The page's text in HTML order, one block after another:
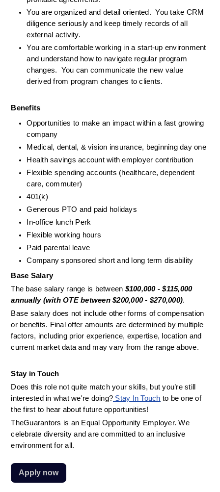
You are organized and detail oriented.  You take CRM
diligence seriously and keep timely records of all
external activity.
You are comfortable working in a start-up environment
and understand how to navigate regular program
changes.  You can communicate the new value
derived from program changes to clients.
Benefits
Opportunities to make an impact within a fast growing
company
Medical, dental, & vision insurance, beginning day one
Health savings account with employer contribution
Flexible spending accounts (healthcare, dependent
care, commuter)
401(k)
Generous PTO and paid holidays
In-office lunch Perk
Flexible working hours
Paid parental leave
Company sponsored short and long term disability
Base Salary
The base salary range is between $100,000 - $115,000
annually (with OTE between $200,000 - $270,000).
Base salary does not include other forms of compensation
or benefits. Final offer amounts are determined by multiple
factors, including prior experience, expertise, location and
current market data and may vary from the range above.
Stay in Touch
Does this role not quite match your skills, but you’re still
interested in what we're doing? Stay In Touch to be one of
the first to hear about future opportunities!
TheGuarantors is an Equal Opportunity Employer. We
celebrate diversity and are committed to an inclusive
environment for all.
Apply now